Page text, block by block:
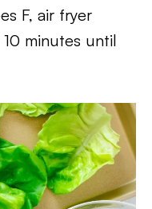
F, air fryer
minutes until